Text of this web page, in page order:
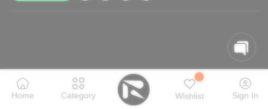
Home Category Wishlist Sign In